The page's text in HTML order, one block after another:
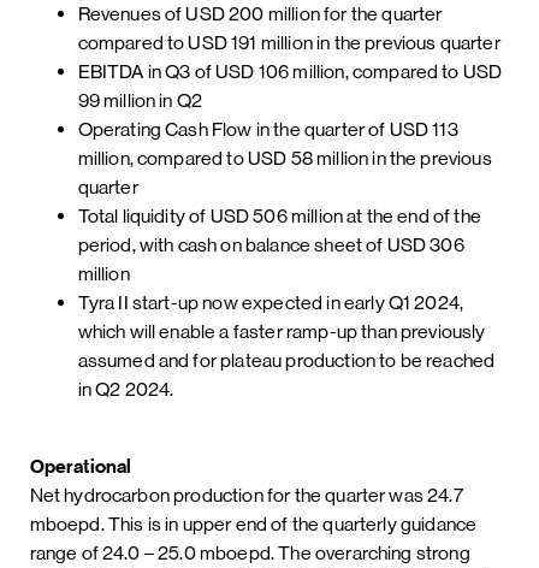
Revenues of USD 200 million for the quarter
compared to USD 191 million in the previous quarter
EBITDA in Q3 of USD 106 million, compared to USD
99 million in Q2
Operating Cash Flow in the quarter of USD 113
million, compared to USD 58 million in the previous
quarter
Total liquidity of USD 506 million at the end of the
period, with cash on balance sheet of USD 306
million
Tyra II start-up now expected in early Q1 2024,
which will enable a faster ramp-up than previously
assumed and for plateau production to be reached
in Q2 2024.
Operational
Net hydrocarbon production for the quarter was 24.7
mboepd. This is in upper end of the quarterly guidance
range of 24.0 – 25.0 mboepd. The overarching strong